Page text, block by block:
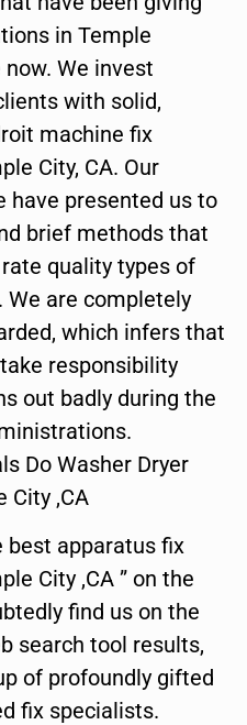
in Temple
We invest
with solid,
machine fix
City, CA. Our
have presented us to
brief methods that
quality types of
are completely
which infers that
responsibility
out badly during the
Do Washer Dryer
City ,CA
best apparatus fix
City ,CA ” on the
find us on the
search tool results,
of profoundly gifted
fix specialists.